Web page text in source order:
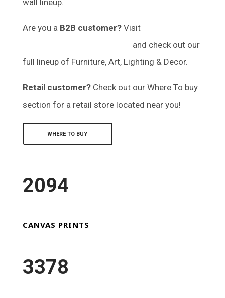
wall lineup.
Are you a B2B customer?Visit
and check out our
full lineup of Furniture, Art, Lighting & Decor.
Retail customer?Check out our Where To buy
section for a retail store located near you!
WHERE TO BUY
2094
CANVAS PRINTS
3378